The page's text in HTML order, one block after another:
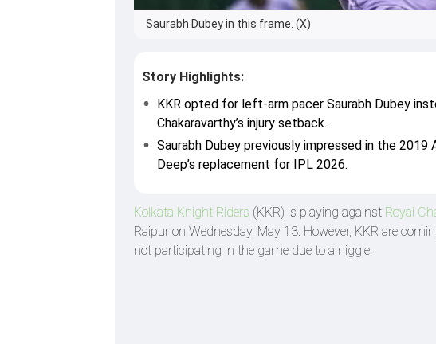
Saurabh Dubey in this frame. (X)
Story Highlights:
KKR opted for left-arm pacer Saurabh Dubey
Chakaravarthy’s injury setback.
Saurabh Dubey previously impressed in the 2019
Deep’s replacement for IPL 2026.
Kolkata Knight Riders (KKR) is playing against Royal
Raipur on Wednesday, May 13. However, KKR are
not participating in the game due to a niggle.